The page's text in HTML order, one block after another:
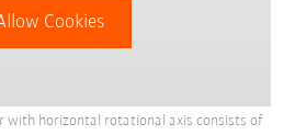
Cookies
with horizontal rotational axis consists of